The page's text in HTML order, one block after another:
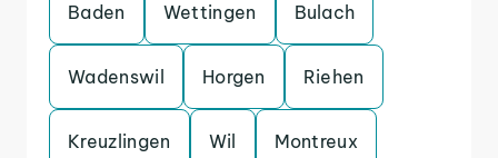
Baden Wettingen Bulach
Wadenswil Horgen Riehen
Kreuzlingen Wil Montreux